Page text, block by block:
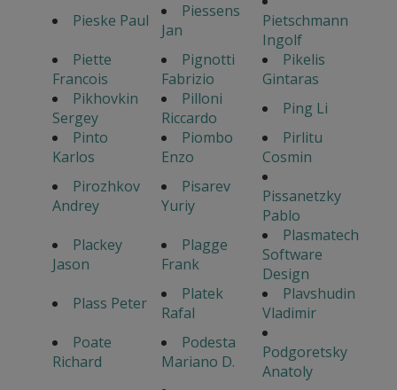
Pieske Paul
Piessens
Jan
Pietschmann
Ingolf
Piette
Francois
Pignotti
Fabrizio
Pikelis
Gintaras
Pikhovkin
Sergey
Pilloni
Riccardo
Ping Li
Pinto
Karlos
Piombo
Enzo
Pirlitu
Cosmin
Pirozhkov
Andrey
Pisarev
Yuriy
Pissanetzky
Pablo
Plackey
Jason
Plagge
Frank
Plasmatech
Software
Design
Plass Peter
Platek
Rafal
Plavshudin
Vladimir
Poate
Richard
Podesta
Mariano D.
Podgoretsky
Anatoly